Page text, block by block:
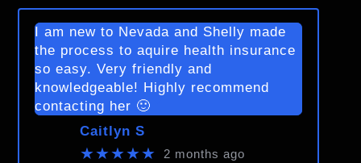
I am new to Nevada and Shelly made
the process to aquire health insurance
so easy. Very friendly and
knowledgeable! Highly recommend
contacting her 🙂
Caitlyn S
★★★★★ 2 months ago